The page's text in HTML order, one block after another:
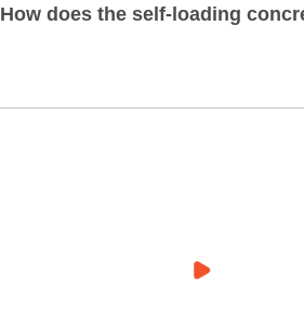
How does the self-loading